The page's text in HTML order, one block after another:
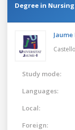
Degree in
Study mode:
Languages:
Local:
Foreign: